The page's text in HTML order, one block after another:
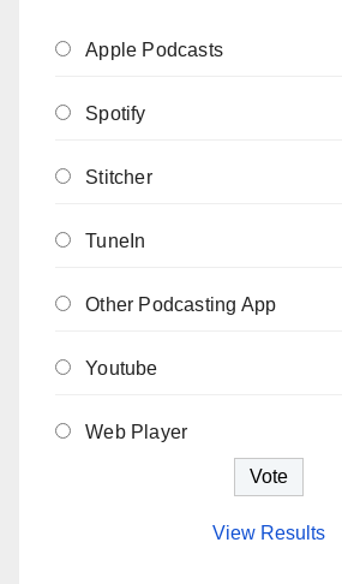
Apple Podcasts
Spotify
Stitcher
TuneIn
Other Podcasting App
Youtube
Web Player
View Results